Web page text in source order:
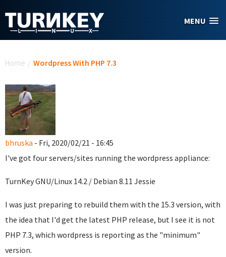
MENU
Home / Wordpress With PHP 7.3
bhruska - Fri, 2020/02/21 - 16:45
I've got four servers/sites running the wordpress appliance:
TurnKey GNU/Linux 14.2 / Debian 8.11 Jessie
I was just preparing to rebuild them with the 15.3 version, with
the idea that I'd get the latest PHP release, but I see it is not
PHP 7.3, which wordpress is reporting as the "minimum"
version.